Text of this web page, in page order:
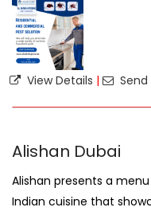
View Details |
Alishan Dubai
Alishan presents a
Indian cuisine that